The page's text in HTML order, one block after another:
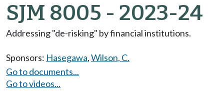
SJM 8005 - 2023-24
Addressing "de-risking" by financial institutions.
Sponsors: Hasegawa,Wilson, C.
Go to documents...
Go to videos...